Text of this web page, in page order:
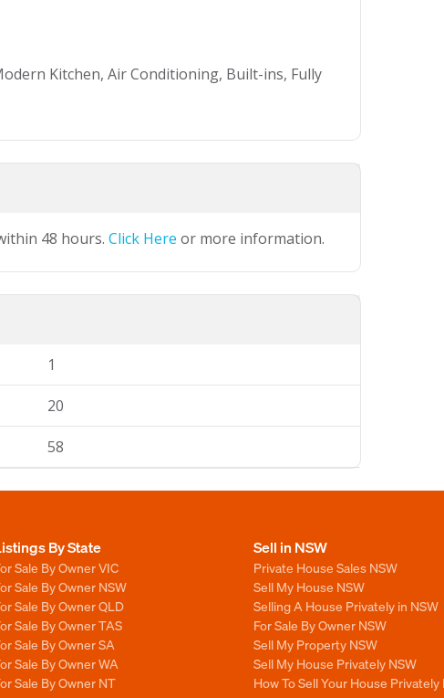
Kitchen, Air Conditioning, Built-ins, Fully
48 hours. Click Here or more information.
1
20
58
By State
Sale By Owner VIC
Sale By Owner NSW
Sale By Owner QLD
Sale By Owner TAS
Sale By Owner SA
Sale By Owner WA
Sale By Owner NT
Sell in NSW
Private House Sales NSW
Sell My House NSW
Selling A House Privately in NSW
For Sale By Owner NSW
Sell My Property NSW
Sell My House Privately NSW
How To Sell Your House Privately